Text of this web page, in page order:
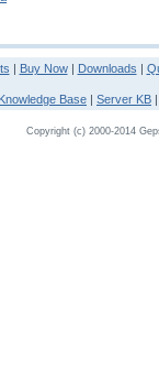
| Buy Now| Downloads |
Knowledge Base | Server KB
Copyright (c) 2000-2014